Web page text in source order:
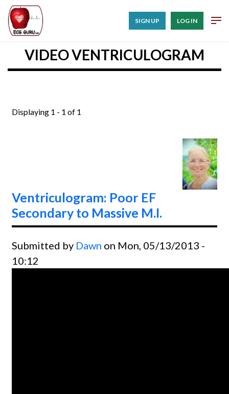
SIGN UP LOG IN
VIDEO VENTRICULOGRAM
Displaying 1 - 1 of 1
Ventriculogram: Poor EF
Secondary to Massive M.I.
Submitted by Dawn on Mon, 05/13/2013 -
10:12